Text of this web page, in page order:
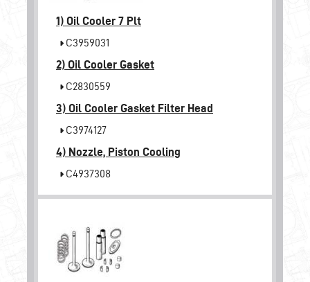
1) Oil Cooler 7 Plt
C3959031
2) Oil Cooler Gasket
C2830559
3) Oil Cooler Gasket Filter Head
C3974127
4) Nozzle, Piston Cooling
C4937308